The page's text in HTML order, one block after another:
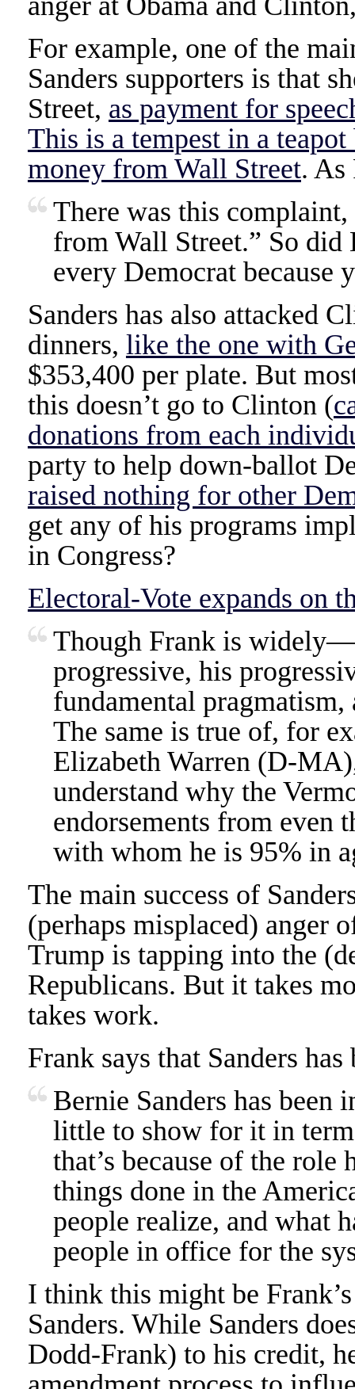
For example, one of the
Sanders supporters is that
Street, as payment for
This is a tempest in a teapot
money from Wall Street. As
There was this
from Wall Street.” So did
every Democrat because
Sanders has also attacked
dinners, like the one with
$353,400 per plate. But
this doesn’t go to Clinton (
donations from each
party to help down-ballot
raised nothing for other
get any of his programs
in Congress?
Electoral-Vote expands on
Though Frank is
progressive, his
fundamental
The same is true of, for
Elizabeth Warren (D-
understand why the
endorsements from even
with whom he is 95% in
The main success of
(perhaps misplaced) anger
Trump is tapping into the
Republicans. But it takes
takes work.
Frank says that Sanders
Bernie Sanders has been
little to show for it in
that’s because of the role
things done in the
people realize, and what
people in office for the
I think this might be
Sanders. While Sanders
Dodd-Frank) to his credit,